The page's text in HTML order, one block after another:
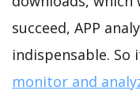
succeed, APP
indispensable.
monitor and